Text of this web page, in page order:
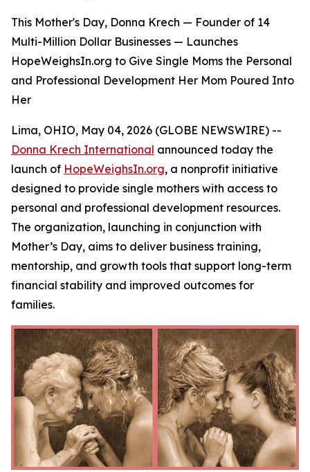
This Mother's Day, Donna Krech — Founder of 14
Multi-Million Dollar Businesses — Launches
HopeWeighsIn.org to Give Single Moms the Personal
and Professional Development Her Mom Poured Into
Her
Lima, OHIO, May 04, 2026 (GLOBE NEWSWIRE) --
Donna Krech International announced today the
launch of HopeWeighsIn.org, a nonprofit initiative
designed to provide single mothers with access to
personal and professional development resources.
The organization, launching in conjunction with
Mother’s Day, aims to deliver business training,
mentorship, and growth tools that support long-term
financial stability and improved outcomes for
families.